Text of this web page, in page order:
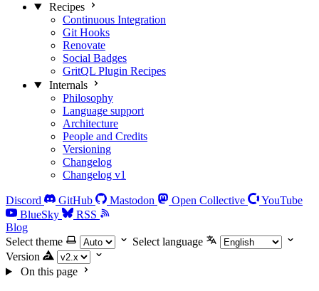
Recipes
Continuous Integration
Git Hooks
Renovate
Social Badges
GritQL Plugin Recipes
Internals
Philosophy
Language support
Architecture
People and Credits
Versioning
Changelog
Changelog v1
Discord GitHub Mastodon Open Collective
YouTube
BlueSky
RSS
Blog
Select theme
Select language
Version
On this page